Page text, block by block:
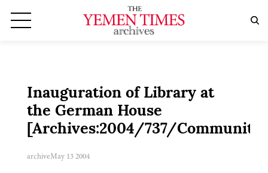
Inauguration of Library at
the German House
[Archives:2004/737/Community]
archiveMay 13 2004